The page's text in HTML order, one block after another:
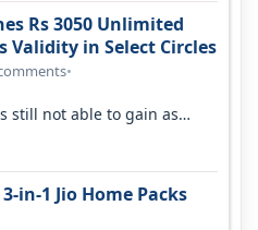
Rs 3050 Unlimited
Validity in Select Circles
•
still not able to gain as
in-1 Jio Home Packs